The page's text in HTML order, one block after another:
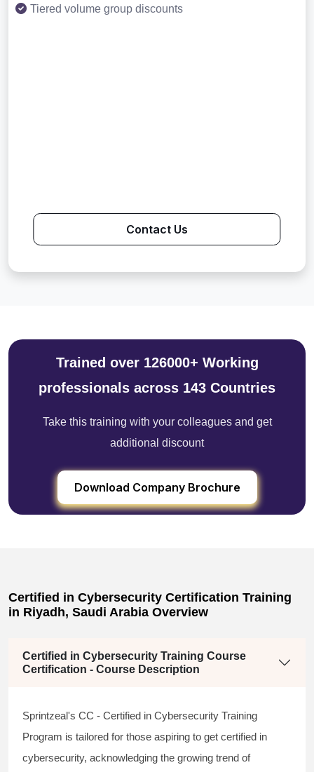
Tiered volume group discounts
Contact Us
Trained over 126000+ Working
professionals across 143 Countries
Take this training with your colleagues and get
additional discount
Download Company Brochure
Certified in Cybersecurity Certification Training
in Riyadh, Saudi Arabia Overview
Certified in Cybersecurity Training Course
Certification - Course Description
Sprintzeal's CC - Certified in Cybersecurity Training
Program is tailored for those aspiring to get certified in
cybersecurity, acknowledging the growing trend of